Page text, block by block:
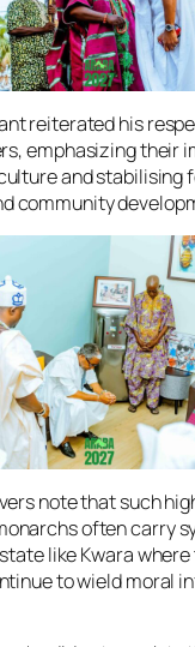
reiterated his
emphasizing their
and stabilising
community
note that such
often carry
like Kwara
to wield moral